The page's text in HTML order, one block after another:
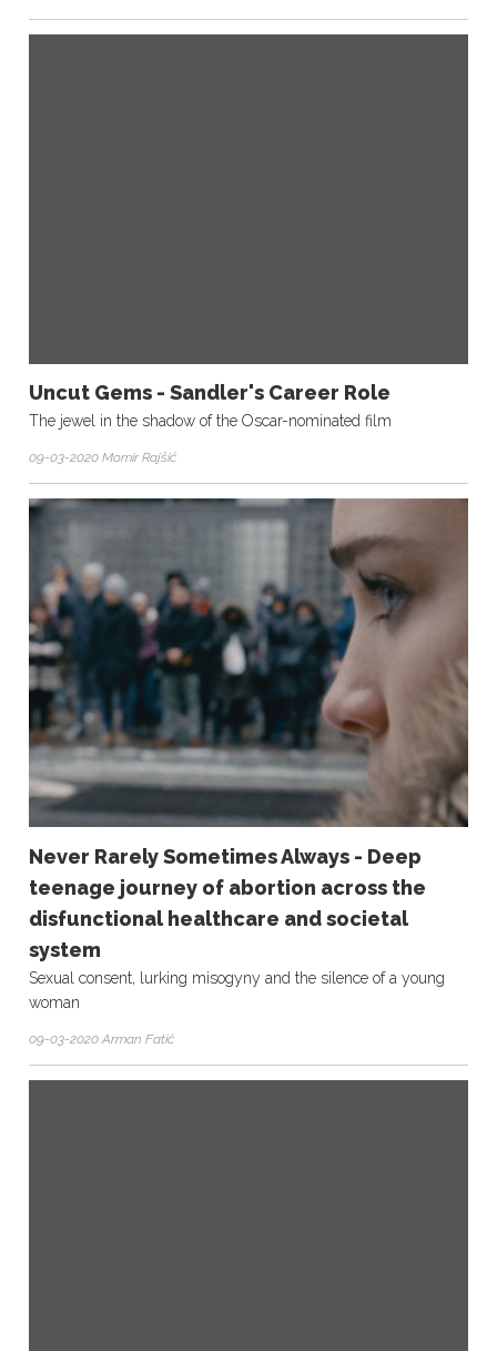
Uncut Gems - Sandler's Career Role
The jewel in the shadow of the Oscar-nominated film
09-03-2020 Momir Rajšić
Never Rarely Sometimes Always - Deep
teenage journey of abortion across the
disfunctional healthcare and societal
system
Sexual consent, lurking misogyny and the silence of a young
woman
09-03-2020 Arman Fatić